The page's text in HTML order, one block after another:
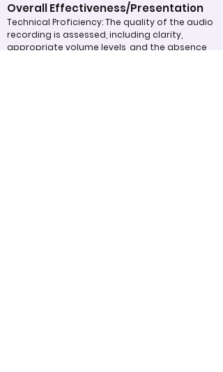
Overall Effectiveness/Presentation
Technical Proficiency: The quality of the audio
recording is assessed, including clarity,
appropriate volume levels, and the absence